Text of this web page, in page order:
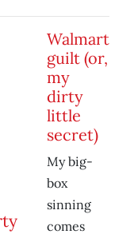
Walmart
guilt (or,
my
dirty
little
secret)
My big-
box
sinning
comes